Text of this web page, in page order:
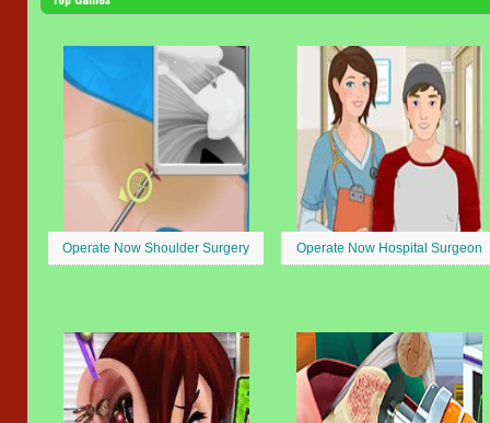
Operate Now Shoulder Surgery Operate Now Hospital Surgeon